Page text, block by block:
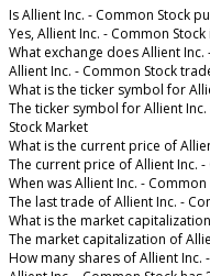
Is Allient Inc. - Common Stock
Yes, Allient Inc. - Common
What exchange does Allient
Allient Inc. - Common Stock
What is the ticker symbol for
The ticker symbol for Allient
Stock Market
What is the current price of
The current price of Allient Inc.
When was Allient Inc. -
The last trade of Allient Inc. -
What is the market
The market capitalization of
How many shares of Allient Inc.